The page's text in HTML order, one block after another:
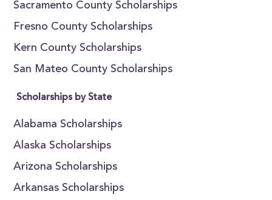
Sacramento County Scholarships
Fresno County Scholarships
Kern County Scholarships
San Mateo County Scholarships
Scholarships by State
Alabama Scholarships
Alaska Scholarships
Arizona Scholarships
Arkansas Scholarships